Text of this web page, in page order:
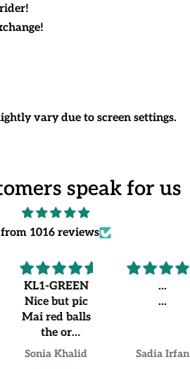
vary due to screen settings.
speak for us
from 1016 reviews
KL1-GREEN
Nice but pic
Mai red balls
the or
jo.mujhe
Sonia Khalid
...
...
Sadia Irfan